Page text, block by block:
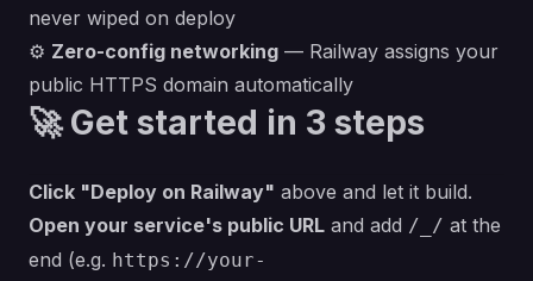
never wiped on deploy
⚙️ Zero-config networking — Railway assigns your
public HTTPS domain automatically
🚀 Get started in 3 steps
Click "Deploy on Railway" above and let it build.
Open your service's public URL and add /_/ at the
end (e.g. https://your-